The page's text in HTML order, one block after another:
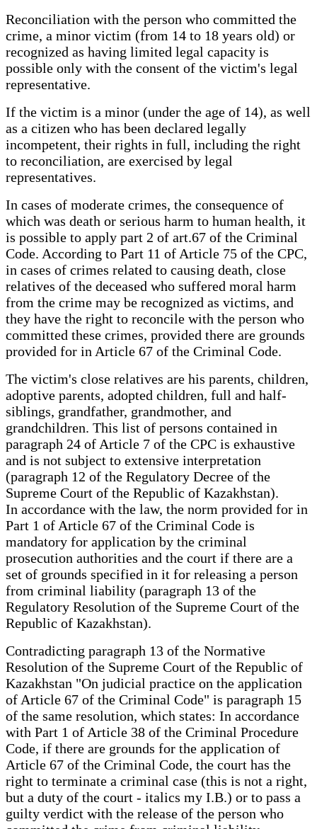
Reconciliation with the person who committed the
crime, a minor victim (from 14 to 18 years old) or
recognized as having limited legal capacity is
possible only with the consent of the victim's legal
representative.
If the victim is a minor (under the age of 14), as well
as a citizen who has been declared legally
incompetent, their rights in full, including the right
to reconciliation, are exercised by legal
representatives.
In cases of moderate crimes, the consequence of
which was death or serious harm to human health, it
is possible to apply part 2 of art.67 of the Criminal
Code. According to Part 11 of Article 75 of the CPC,
in cases of crimes related to causing death, close
relatives of the deceased who suffered moral harm
from the crime may be recognized as victims, and
they have the right to reconcile with the person who
committed these crimes, provided there are grounds
provided for in Article 67 of the Criminal Code.
The victim's close relatives are his parents, children,
adoptive parents, adopted children, full and half-
siblings, grandfather, grandmother, and
grandchildren. This list of persons contained in
paragraph 24 of Article 7 of the CPC is exhaustive
and is not subject to extensive interpretation
(paragraph 12 of the Regulatory Decree of the
Supreme Court of the Republic of Kazakhstan).
In accordance with the law, the norm provided for in
Part 1 of Article 67 of the Criminal Code is
mandatory for application by the criminal
prosecution authorities and the court if there are a
set of grounds specified in it for releasing a person
from criminal liability (paragraph 13 of the
Regulatory Resolution of the Supreme Court of the
Republic of Kazakhstan).
Contradicting paragraph 13 of the Normative
Resolution of the Supreme Court of the Republic of
Kazakhstan "On judicial practice on the application
of Article 67 of the Criminal Code" is paragraph 15
of the same resolution, which states: In accordance
with Part 1 of Article 38 of the Criminal Procedure
Code, if there are grounds for the application of
Article 67 of the Criminal Code, the court has the
right to terminate a criminal case (this is not a right,
but a duty of the court - italics my I.B.) or to pass a
guilty verdict with the release of the person who